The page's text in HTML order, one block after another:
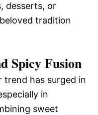
desserts, or
tradition
Spicy Fusion
has surged in
in
sweet